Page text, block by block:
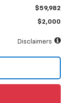
$59,982
$2,000
Disclaimers